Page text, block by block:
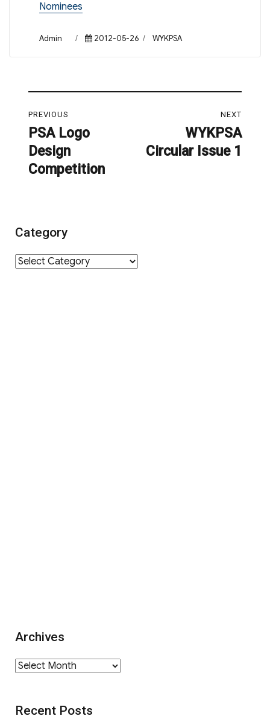
Nominees
Author
Admin
Posted
2012-05-26 Categories
WYKPSA
navigation
PREVIOUS
Previous
post:
PSA Logo
Design
Competition
NEXT
post:
WYKPSA
Circular Issue 1
Category
Category
Archives
Archives
Recent Posts